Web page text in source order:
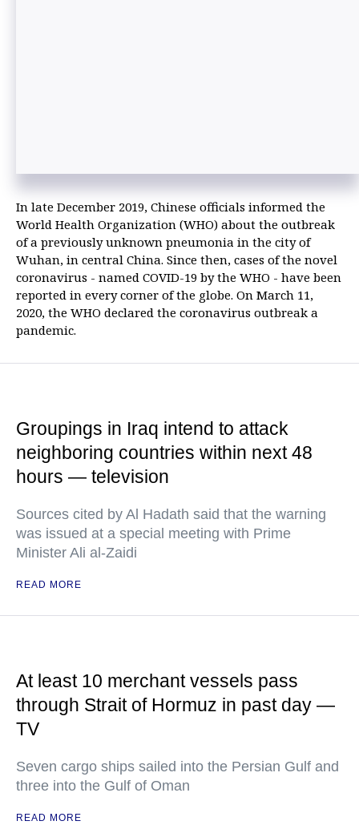
In late December 2019, Chinese officials informed the
World Health Organization (WHO) about the outbreak
of a previously unknown pneumonia in the city of
Wuhan, in central China. Since then, cases of the novel
coronavirus - named COVID-19 by the WHO - have been
reported in every corner of the globe. On March 11,
2020, the WHO declared the coronavirus outbreak a
pandemic.
Groupings in Iraq intend to attack
neighboring countries within next 48
hours — television
Sources cited by Al Hadath said that the warning
was issued at a special meeting with Prime
Minister Ali al-Zaidi
READ MORE
At least 10 merchant vessels pass
through Strait of Hormuz in past day —
TV
Seven cargo ships sailed into the Persian Gulf and
three into the Gulf of Oman
READ MORE